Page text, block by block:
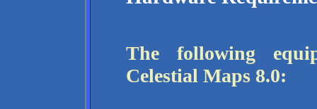
The following
Celestial Maps 8.0: